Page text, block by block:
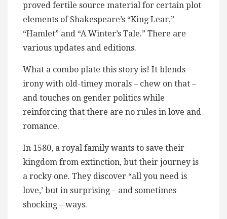
proved fertile source material for certain plot
elements of Shakespeare’s “King Lear,”
“Hamlet” and “A Winter’s Tale.” There are
various updates and editions.
What a combo plate this story is! It blends
irony with old-timey morals – chew on that –
and touches on gender politics while
reinforcing that there are no rules in love and
romance.
In 1580, a royal family wants to save their
kingdom from extinction, but their journey is
a rocky one. They discover “all you need is
love,’ but in surprising – and sometimes
shocking – ways.